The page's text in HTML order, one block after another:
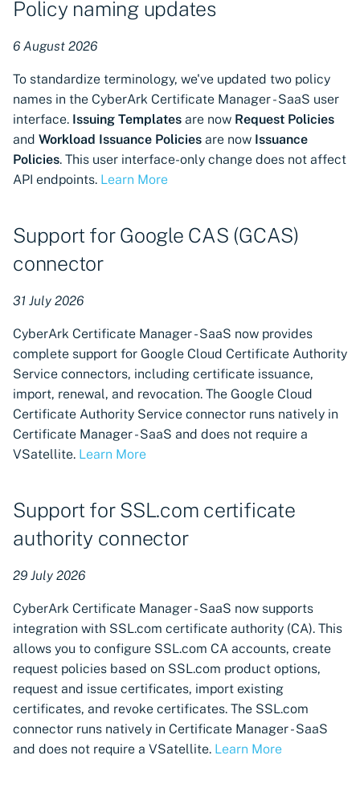
s
e
r
c
h
i
g
Atlas
Authorized Domains
visibility for GlobalSign
MSSL
Authorized Domains
visibility for DigiCert
Certificate Manager
Cloud-native support for
Registration machine
integration
Cloud-native support for
Imperva WAF machine
integration
Cloud-native support for
Cloudflare machine
Support for Fortinet
FortiGate firewall
provisioning
Support for F5 Distributed
Cloud machine integration,
discovery, and provisioning
Support for IBM DataPower
Gateway machine
integration, discovery, and
provisioning
Notifications
External Emails
Custom Reports
Protecting machine
identities
Manager Kubernetes
components
Discovery Agent for
CyberArk Certificate
Manager
Enterprise Approver
Enterprise Issuer for
CyberArk Certificate
Manifest Tool for
CyberArk Certificate
Manager
OpenShift Routes for
cert-manager
Workload Identity
Next-Gen Trust Security
Kubernetes components
CSI driver for SPIFFE
Discovery Agent
Distributed Issuer
Istio CSR
Trust Manager
Zero Touch PKI
Discovering certificates
name (CN or SAN)
Get a certificate using
Renew a certificate
Download a key store
Import private key PKCS
Import private key PKCS
Webhook notifications for
expiring certificates
Policy naming updates
6 August 2026
To standardize terminology, we've updated two policy
names in the CyberArk Certificate Manager - SaaS user
interface. Issuing Templates are now Request Policies
and Workload Issuance Policies are now Issuance
Policies. This user interface-only change does not affect
API endpoints. Learn More
Support for Google CAS (GCAS)
connector
31 July 2026
CyberArk Certificate Manager - SaaS now provides
complete support for Google Cloud Certificate Authority
Service connectors, including certificate issuance,
import, renewal, and revocation. The Google Cloud
Certificate Authority Service connector runs natively in
Certificate Manager - SaaS and does not require a
VSatellite. Learn More
Support for SSL.com certificate
authority connector
29 July 2026
CyberArk Certificate Manager - SaaS now supports
integration with SSL.com certificate authority (CA). This
allows you to configure SSL.com CA accounts, create
request policies based on SSL.com product options,
request and issue certificates, import existing
certificates, and revoke certificates. The SSL.com
connector runs natively in Certificate Manager - SaaS
and does not require a VSatellite. Learn More